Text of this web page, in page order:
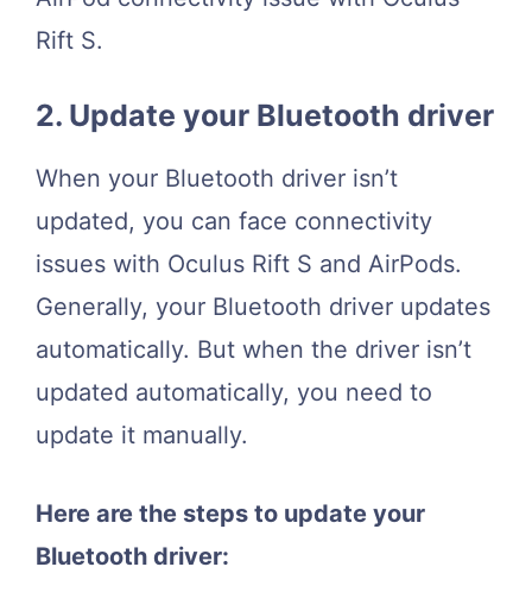
Rift S.
2. Update your Bluetooth driver
When your Bluetooth driver isn’t
updated, you can face connectivity
issues with Oculus Rift S and AirPods.
Generally, your Bluetooth driver updates
automatically. But when the driver isn’t
updated automatically, you need to
update it manually.
Here are the steps to update your
Bluetooth driver: